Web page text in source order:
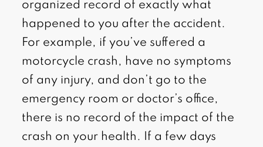
organized record of exactly what
happened to you after the accident.
For example, if you’ve suffered a
motorcycle crash, have no symptoms
of any injury, and don’t go to the
emergency room or doctor’s office,
there is no record of the impact of the
crash on your health. If a few days